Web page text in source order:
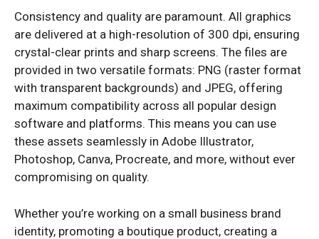
Consistency and quality are paramount. All graphics
are delivered at a high-resolution of 300 dpi, ensuring
crystal-clear prints and sharp screens. The files are
provided in two versatile formats: PNG (raster format
with transparent backgrounds) and JPEG, offering
maximum compatibility across all popular design
software and platforms. This means you can use
these assets seamlessly in Adobe Illustrator,
Photoshop, Canva, Procreate, and more, without ever
compromising on quality.
Whether you’re working on a small business brand
identity, promoting a boutique product, creating a